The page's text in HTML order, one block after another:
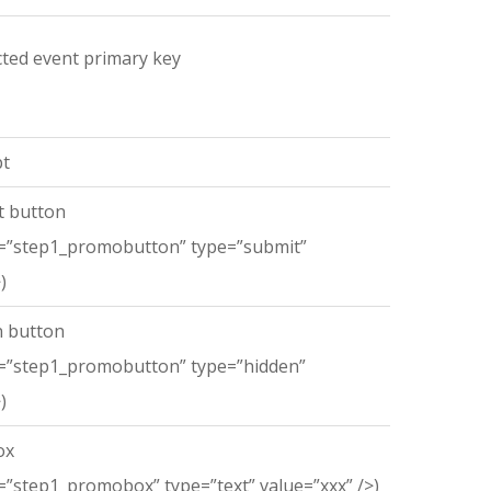
event primary key
button
type=”submit”
button
type=”hidden”
type=”text” value=”xxx” />)